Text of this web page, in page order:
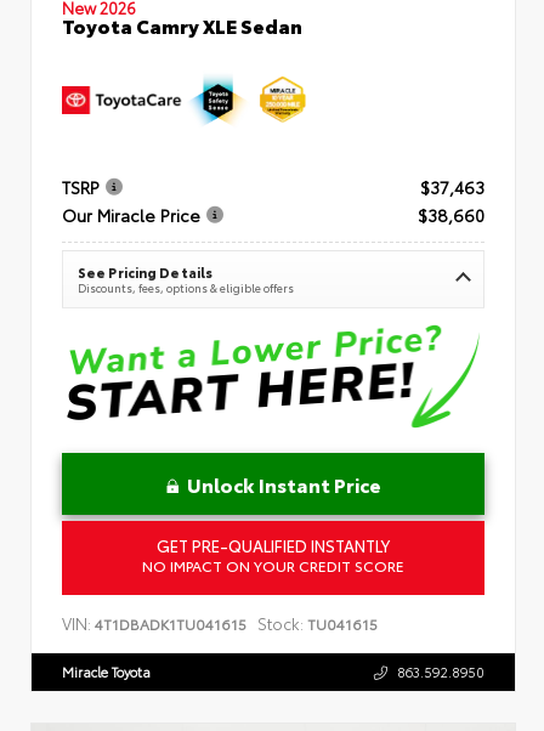
New 2026
Toyota Camry XLE Sedan
TSRP
$37,463
Our Miracle Price
$38,660
See Pricing Details
Discounts, fees, options & eligible offers
Unlock Instant Price
GET PRE-QUALIFIED INSTANTLY
NO IMPACT ON YOUR CREDIT SCORE
VIN: 4T1DBADK1TU041615 Stock: TU041615
Miracle Toyota 863.592.8950